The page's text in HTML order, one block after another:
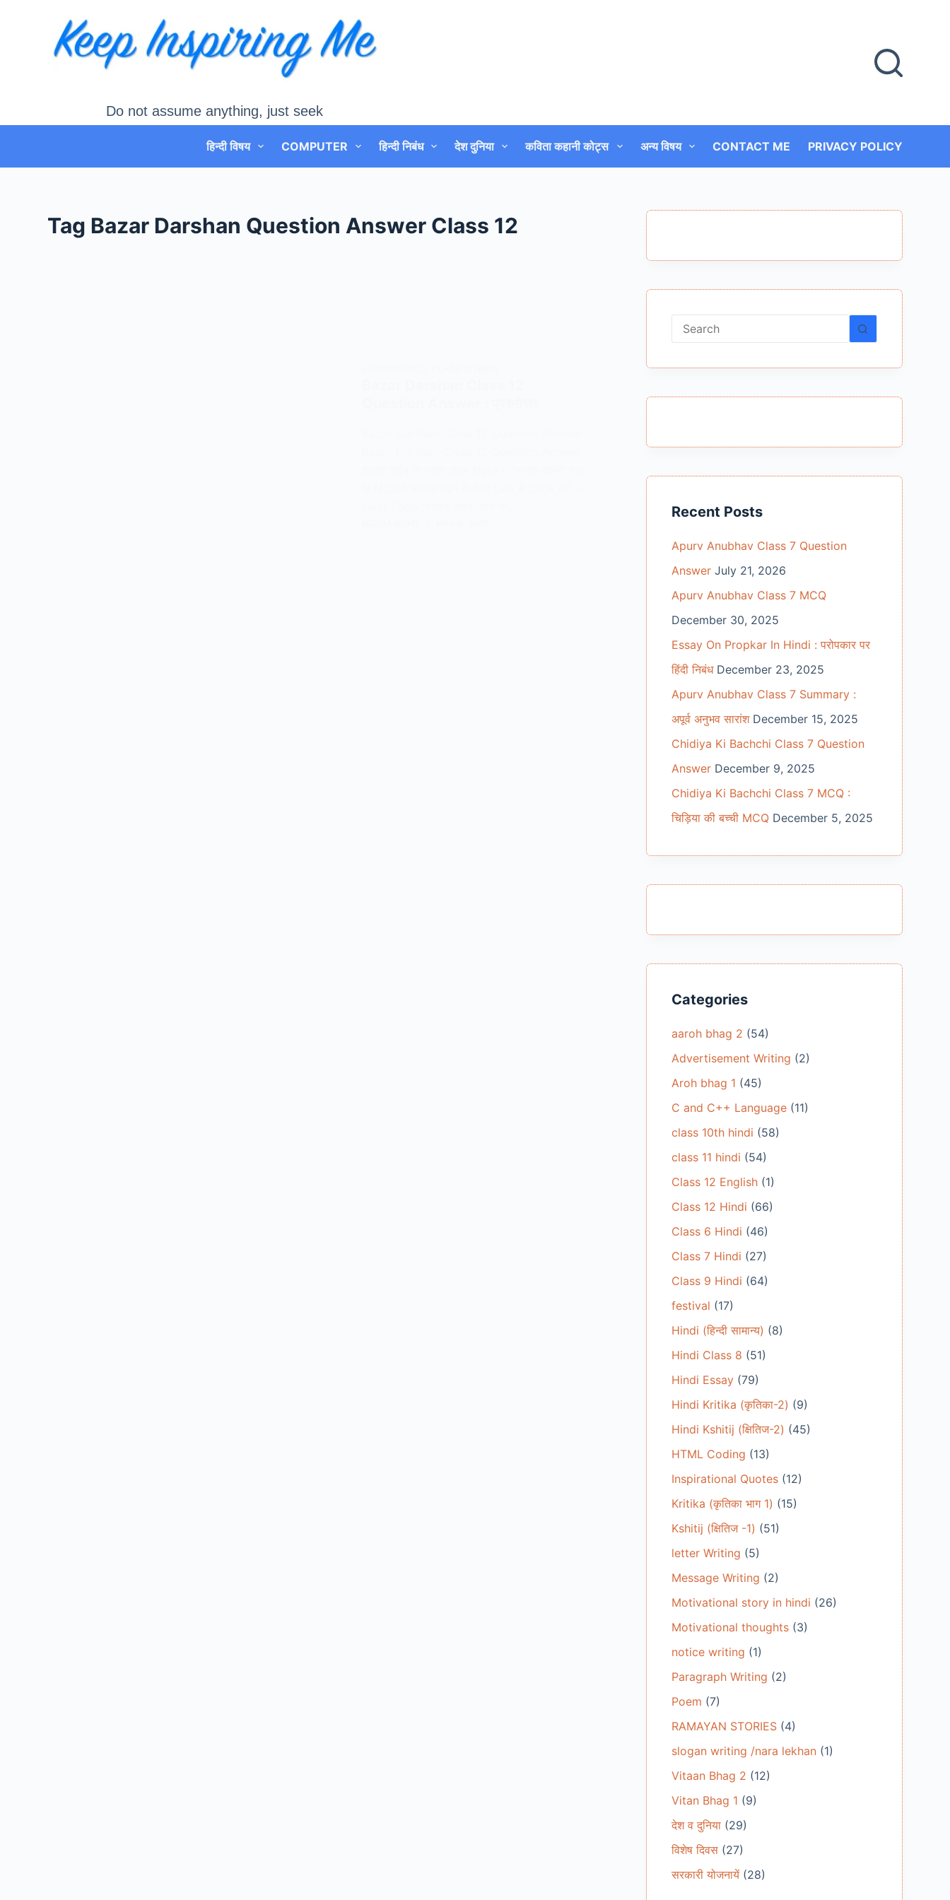
Do not assume anything, just seek
हिन्दी विषय COMPUTER हिन्दी निबंध देश दुनिया कविता कहानी कोट्स अन्य विषय CONTACT ME PRIVACY POLICY
Tag Bazar Darshan Question Answer Class 12
No
Recent Posts
Apurv Anubhav Class 7 Question
Answer July 21, 2026
Apurv Anubhav Class 7 MCQ
December 30, 2025
Essay On Propkar In Hindi : परोपकार पर
हिंदी निबंध December 23, 2025
Apurv Anubhav Class 7 Summary :
अपूर्व अनुभव सारांश December 15, 2025
Chidiya Ki Bachchi Class 7 Question
Answer December 9, 2025
Chidiya Ki Bachchi Class 7 MCQ :
चिड़िया की बच्ची MCQ December 5, 2025
Categories
aaroh bhag 2 (54)
Advertisement Writing (2)
Aroh bhag 1 (45)
C and C++ Language(11)
class 10th hindi (58)
class 11 hindi (54)
Class 12 English(1)
Class 12 Hindi (66)
Class 6 Hindi (46)
Class 7 Hindi (27)
Class 9 Hindi (64)
festival (17)
Hindi (हिन्दी सामान्य) (8)
Hindi Class 8 (51)
Hindi Essay(79)
Hindi Kritika (कृतिका-2) (9)
Hindi Kshitij (क्षितिज-2) (45)
HTML Coding (13)
Inspirational Quotes(12)
Kritika (कृतिका भाग 1) (15)
Kshitij (क्षितिज -1) (51)
letter Writing (5)
Message Writing (2)
Motivational story in hindi (26)
Motivational thoughts(3)
notice writing (1)
Paragraph Writing (2)
Poem (7)
RAMAYAN STORIES(4)
slogan writing /nara lekhan(1)
Vitaan Bhag 2 (12)
Vitan Bhag 1 (9)
देश व दुनिया(29)
विशेष दिवस(27)
सरकारी योजनायें(28)